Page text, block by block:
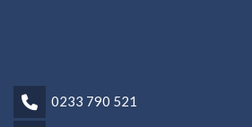
0233 790 521